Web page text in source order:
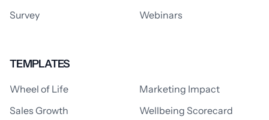
Survey
Webinars
TEMPLATES
Wheel of Life
Marketing Impact
Sales Growth
Wellbeing Scorecard